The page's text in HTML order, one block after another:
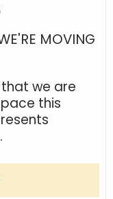
MOVING
we are
this